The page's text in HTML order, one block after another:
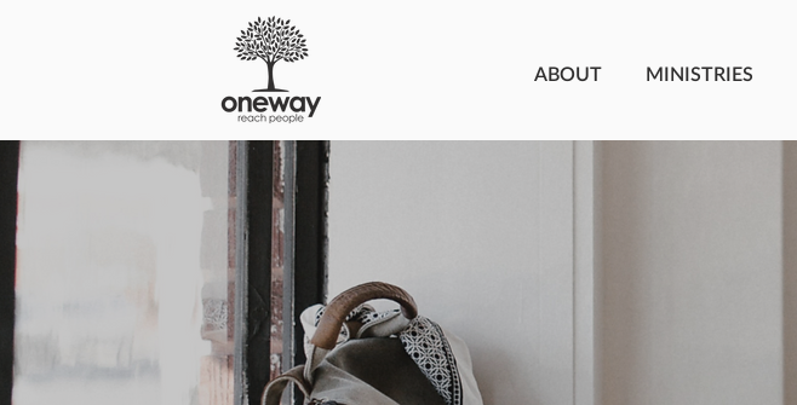
ABOUT MINISTRIES